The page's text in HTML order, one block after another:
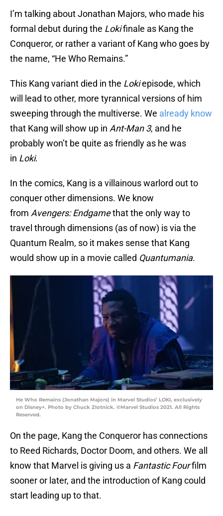
I’m talking about Jonathan Majors, who made his
formal debut during the Lokifinale as Kang the
Conqueror, or rather a variant of Kang who goes by
the name, “He Who Remains.”
This Kang variant died in the Lokiepisode, which
will lead to other, more tyrannical versions of him
sweeping through the multiverse. We already know
that Kang will show up in Ant-Man 3, and he
probably won’t be quite as friendly as he was
in Loki.
In the comics, Kang is a villainous warlord out to
conquer other dimensions. We know
from Avengers: Endgamethat the only way to
travel through dimensions (as of now) is via the
Quantum Realm, so it makes sense that Kang
would show up in a movie called Quantumania.
He Who Remains (Jonathan Majors) in Marvel Studios’ LOKI, exclusively
on Disney+. Photo by Chuck Zlotnick. ©Marvel Studios 2021. All Rights
Reserved.
On the page, Kang the Conqueror has connections
to Reed Richards, Doctor Doom, and others. We all
know that Marvel is giving us a Fantastic Fourfilm
sooner or later, and the introduction of Kang could
start leading up to that.